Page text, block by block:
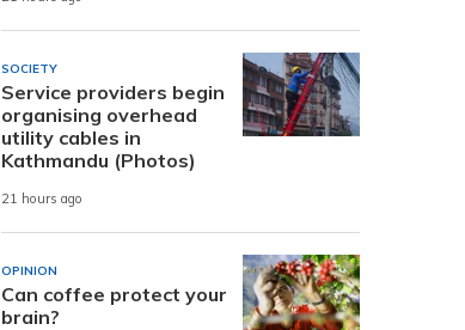
SOCIETY
Service providers begin
organising overhead
utility cables in
Kathmandu (Photos)
21 hours ago
OPINION
Can coffee protect your
brain?